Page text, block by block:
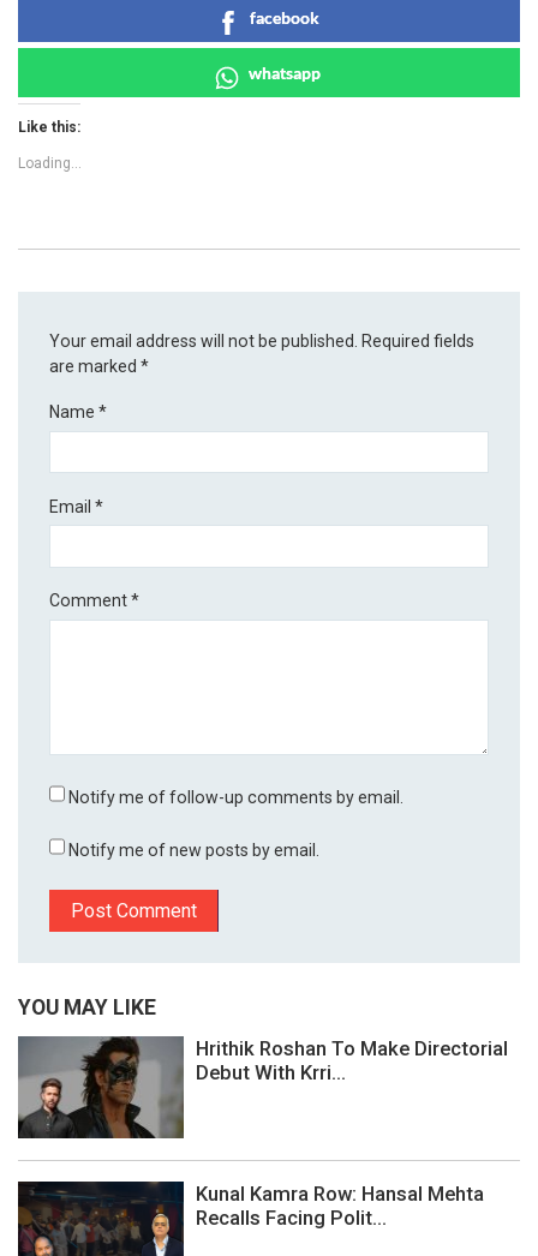
facebook
whatsapp
Like this:
Loading...
Your email address will not be published.
Required fields
are marked*
Name*
Email*
Comment*
Notify me of follow-up comments by email.
Notify me of new posts by email.
YOU MAY LIKE
Hrithik Roshan To Make Directorial
Debut With Krri...
Kunal Kamra Row: Hansal Mehta
Recalls Facing Polit...